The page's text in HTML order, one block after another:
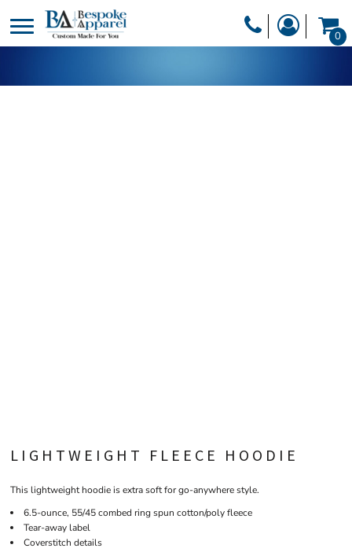
0
LIGHTWEIGHT FLEECE HOODIE
This lightweight hoodie is extra soft for go-anywhere style.
6.5-ounce, 55/45 combed ring spun cotton/poly fleece
Tear-away label
Coverstitch details
DESIGNER
PRODUCTS
HEADWEAR